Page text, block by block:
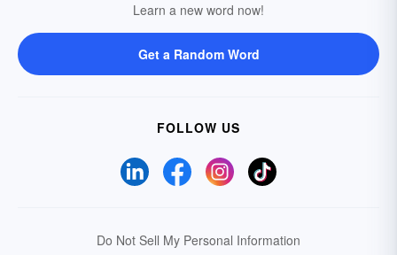
Learn a new word now!
Get a Random Word
FOLLOW US
Do Not Sell My Personal Information